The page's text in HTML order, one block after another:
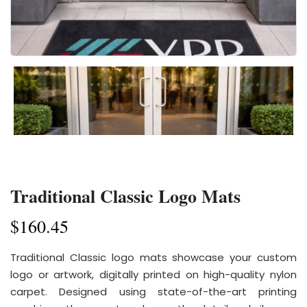
Traditional Classic Logo Mats
$160.45
Traditional Classic logo mats showcase your custom
logo or artwork, digitally printed on high-quality nylon
carpet. Designed using state-of-the-art printing